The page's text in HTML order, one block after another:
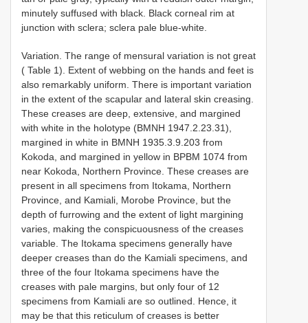
minutely suffused with black. Black corneal rim at
junction with sclera; sclera pale blue-white.
Variation. The range of mensural variation is not great
( Table 1). Extent of webbing on the hands and feet is
also remarkably uniform. There is important variation
in the extent of the scapular and lateral skin creasing.
These creases are deep, extensive, and margined
with white in the holotype (BMNH 1947.2.23.31),
margined in white in BMNH 1935.3.9.203 from
Kokoda, and margined in yellow in BPBM 1074 from
near Kokoda, Northern Province. These creases are
present in all specimens from Itokama, Northern
Province, and Kamiali, Morobe Province, but the
depth of furrowing and the extent of light margining
varies, making the conspicuousness of the creases
variable. The Itokama specimens generally have
deeper creases than do the Kamiali specimens, and
three of the four Itokama specimens have the
creases with pale margins, but only four of 12
specimens from Kamiali are so outlined. Hence, it
may be that this reticulum of creases is better